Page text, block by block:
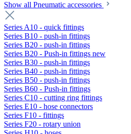
Show all Pneumatic accessories
Series A10 - quick fittings
Series B10 - push-in fittings
Series B20 - push-in fittings
Series B20 - Push-in fittings new
Series B30 - push-in fittings
Series B40 - push-in fittings
Series B50 - push-in fittings
Series B60 - Push-in fittings
Series C10 - cutting ring fittings
Series E10 - hose connectors
Series F10 - fittings
Series F20 - rotary union